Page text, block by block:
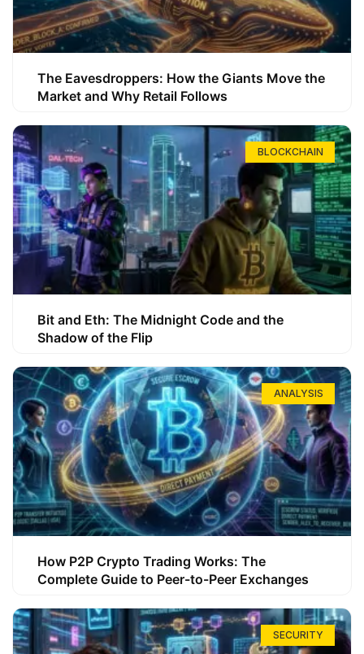
The Eavesdroppers: How the Giants Move the
Market and Why Retail Follows
BLOCKCHAIN
Bit and Eth: The Midnight Code and the
Shadow of the Flip
ANALYSIS
How P2P Crypto Trading Works: The
Complete Guide to Peer-to-Peer Exchanges
SECURITY